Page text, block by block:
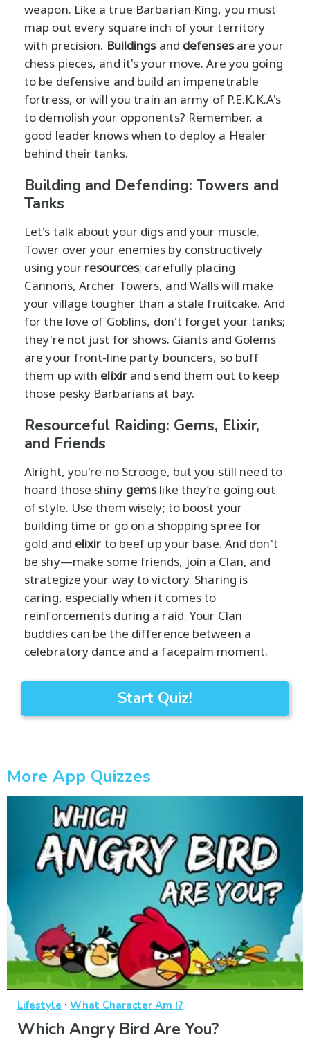
weapon. Like a true Barbarian King, you must
map out every square inch of your territory
with precision. Buildingsand defensesare your
chess pieces, and it's your move. Are you going
to be defensive and build an impenetrable
fortress, or will you train an army of P.E.K.K.A's
to demolish your opponents? Remember, a
good leader knows when to deploy a Healer
behind their tanks.
Building and Defending: Towers and
Tanks
Let's talk about your digs and your muscle.
Tower over your enemies by constructively
using your resources; carefully placing
Cannons, Archer Towers, and Walls will make
your village tougher than a stale fruitcake. And
for the love of Goblins, don't forget your tanks;
they're not just for shows. Giants and Golems
are your front-line party bouncers, so buff
them up with elixirand send them out to keep
those pesky Barbarians at bay.
Resourceful Raiding: Gems, Elixir,
and Friends
Alright, you're no Scrooge, but you still need to
hoard those shiny gemslike they’re going out
of style. Use them wisely; to boost your
building time or go on a shopping spree for
gold and elixir to beef up your base. And don't
be shy—make some friends, join a Clan, and
strategize your way to victory. Sharing is
caring, especially when it comes to
reinforcements during a raid. Your Clan
buddies can be the difference between a
celebratory dance and a facepalm moment.
Start Quiz!
More App Quizzes
Lifestyle · What Character Am I?
Which Angry Bird Are You?